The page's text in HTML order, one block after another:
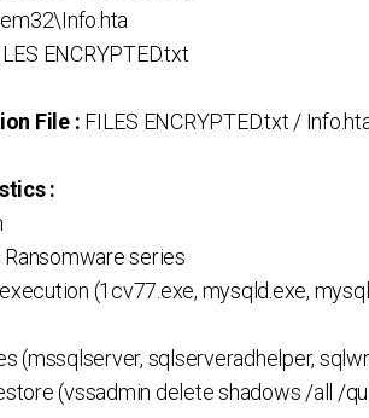
ENCRYPTED.txt
File : FILES ENCRYPTED.txt /
:
series
(1cv77.exe, mysqld.exe,
(mssqlserver, sqlserveradhelper,
(vssadmin delete shadows /all /